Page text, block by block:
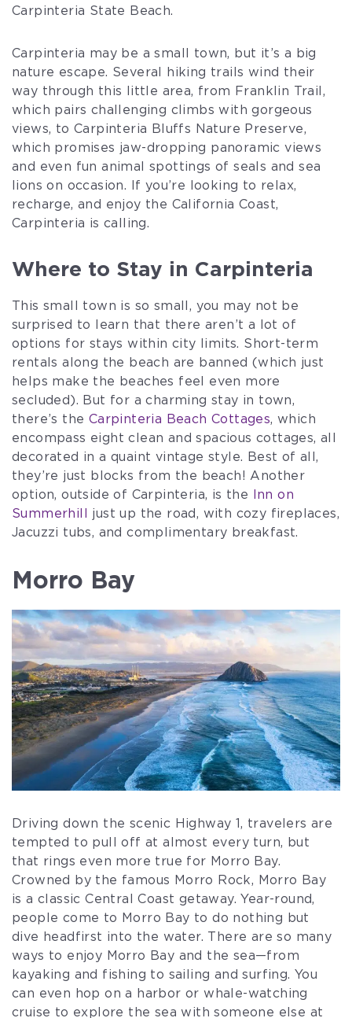
Carpinteria State Beach.
Carpinteria may be a small town, but it’s a big
nature escape. Several hiking trails wind their
way through this little area, from Franklin Trail,
which pairs challenging climbs with gorgeous
views, to Carpinteria Bluffs Nature Preserve,
which promises jaw-dropping panoramic views
and even fun animal spottings of seals and sea
lions on occasion. If you’re looking to relax,
recharge, and enjoy the California Coast,
Carpinteria is calling.
Where to Stay in Carpinteria
This small town is so small, you may not be
surprised to learn that there aren’t a lot of
options for stays within city limits. Short-term
rentals along the beach are banned (which just
helps make the beaches feel even more
secluded). But for a charming stay in town,
there’s the Carpinteria Beach Cottages, which
encompass eight clean and spacious cottages, all
decorated in a quaint vintage style. Best of all,
they’re just blocks from the beach! Another
option, outside of Carpinteria, is the
Inn on
Summerhill
just up the road, with cozy fireplaces,
Jacuzzi tubs, and complimentary breakfast.
Morro Bay
Driving down the scenic Highway 1, travelers are
tempted to pull off at almost every turn, but
that rings even more true for Morro Bay.
Crowned by the famous Morro Rock, Morro Bay
is a classic Central Coast getaway. Year-round,
people come to Morro Bay to do nothing but
dive headfirst into the water. There are so many
ways to enjoy Morro Bay and the sea—from
kayaking and fishing to sailing and surfing. You
can even hop on a harbor or whale-watching
cruise to explore the sea with someone else at